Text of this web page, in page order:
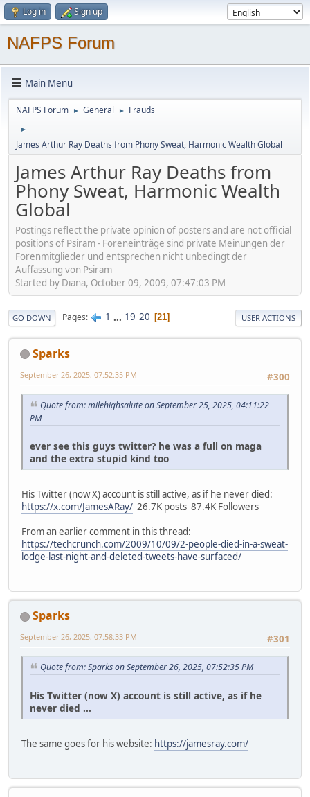
Log in Sign up
NAFPS Forum
Main Menu
NAFPS Forum ► General ► Frauds
►
James Arthur Ray Deaths from Phony Sweat, Harmonic Wealth Global
James Arthur Ray Deaths from
Phony Sweat, Harmonic Wealth
Global
Postings reflect the private opinion of posters and are not official
positions of Psiram - Foreneinträge sind private Meinungen der
Forenmitglieder und entsprechen nicht unbedingt der
Auffassung von Psiram
Started by Diana, October 09, 2009, 07:47:03 PM
GO DOWN Pages 1 ... 19 20 21 USER ACTIONS
Sparks
#300
September 26, 2025, 07:52:35 PM
Quote from: milehighsalute on September 25, 2025, 04:11:22
PM
ever see this guys twitter? he was a full on maga
and the extra stupid kind too
His Twitter (now X) account is still active, as if he never died:
https://x.com/JamesARay/ 26.7K posts 87.4K Followers
From an earlier comment in this thread:
https://techcrunch.com/2009/10/09/2-people-died-in-a-sweat-
lodge-last-night-and-deleted-tweets-have-surfaced/
Sparks
#301
September 26, 2025, 07:58:33 PM
Quote from: Sparks on September 26, 2025, 07:52:35 PM
His Twitter (now X) account is still active, as if he
never died ...
The same goes for his website: https://jamesray.com/